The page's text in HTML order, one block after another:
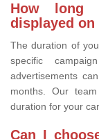
How long
displayed on
The duration of
specific
advertisements
months. Our
duration for your
Can I